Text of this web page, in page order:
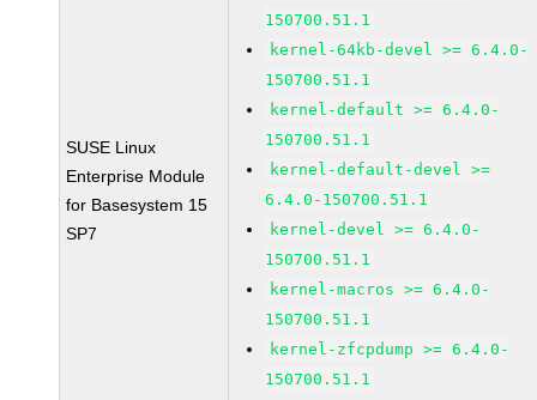
SUSE Linux
Enterprise Module
for Basesystem 15
SP7
150700.51.1
kernel-64kb-devel >= 6.4.0-
150700.51.1
kernel-default >= 6.4.0-
150700.51.1
kernel-default-devel >=
6.4.0-150700.51.1
kernel-devel >= 6.4.0-
150700.51.1
kernel-macros >= 6.4.0-
150700.51.1
kernel-zfcpdump >= 6.4.0-
150700.51.1